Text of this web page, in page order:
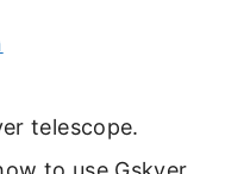
telescope.